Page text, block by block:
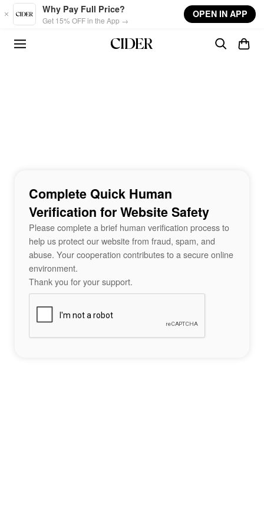
Skip to main content
Why Pay Full Price?
Get 15% OFF in the App →
OPEN IN APP
Complete Quick Human
Verification for Website Safety
Please complete a brief human verification process to
help us protect our website from fraud, spam, and
abuse. Your cooperation contributes to a secure online
environment.
Thank you for your support.